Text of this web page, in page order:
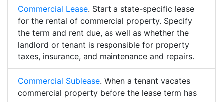
Commercial Lease. Start a state-specific lease
for the rental of commercial property. Specify
the term and rent due, as well as whether the
landlord or tenant is responsible for property
taxes, insurance, and maintenance and repairs.
Commercial Sublease. When a tenant vacates
commercial property before the lease term has